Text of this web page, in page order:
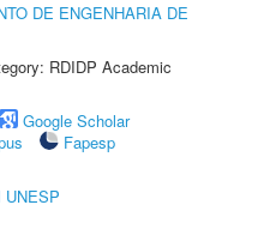
DE ENGENHARIA DE
RDIDP Academic
Google Scholar
Fapesp
UNESP